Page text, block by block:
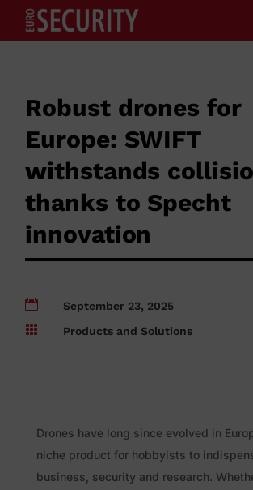
Robust drones for
Europe: SWIFT
withstands
thanks to Specht
innovation

September 23, 2025

Products and Solutions
Drones have long since evolved in
niche product for hobbyists to
business, security and research.